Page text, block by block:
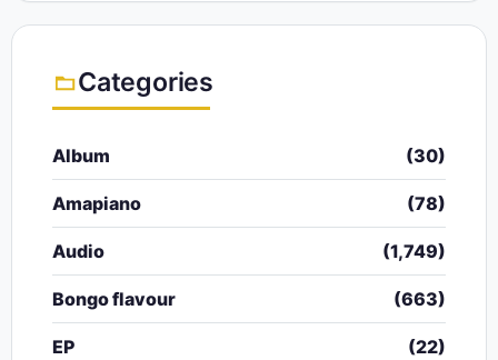
Categories
Album (30)
Amapiano (78)
Audio (1,749)
Bongo flavour (663)
EP (22)